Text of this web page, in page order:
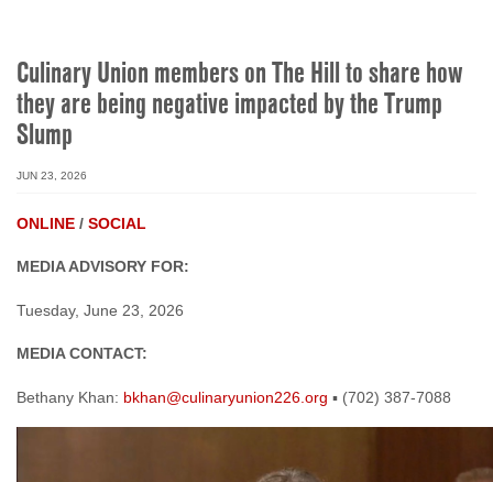
Slump
JUN 23, 2026
ONLINE/
MEDIA ADVISORY FOR:
Tuesday, June 23, 2026
Bethany Khan: bkhan@culinaryunion226.org